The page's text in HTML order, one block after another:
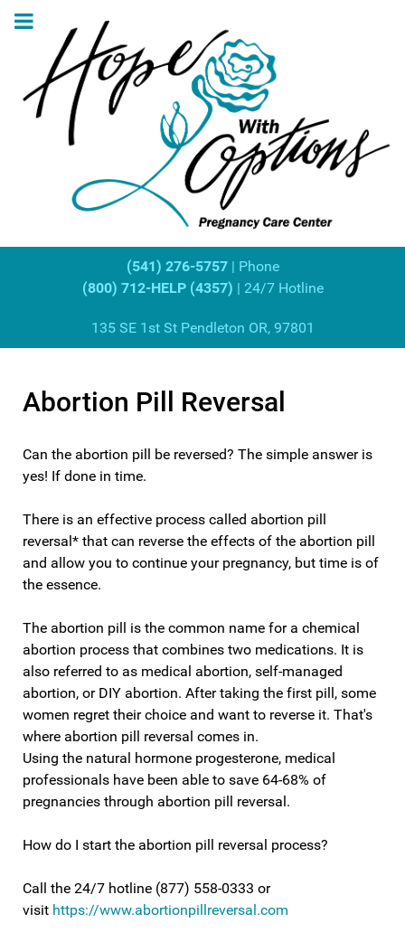
(541) 276-5757 | Phone
(800) 712-HELP (4357) | 24/7 Hotline
135 SE 1st St Pendleton OR, 97801
Abortion Pill Reversal
Can the abortion pill be reversed? The simple answer is
yes! If done in time.
There is an effective process called abortion pill
reversal* that can reverse the effects of the abortion pill
and allow you to continue your pregnancy, but time is of
the essence.
The abortion pill is the common name for a chemical
abortion process that combines two medications. It is
also referred to as medical abortion, self-managed
abortion, or DIY abortion. After taking the first pill, some
women regret their choice and want to reverse it. That's
where abortion pill reversal comes in.
Using the natural hormone progesterone, medical
professionals have been able to save 64-68% of
pregnancies through abortion pill reversal.
How do I start the abortion pill reversal process?
Call the 24/7 hotline (877) 558-0333 or
visit https://www.abortionpillreversal.com